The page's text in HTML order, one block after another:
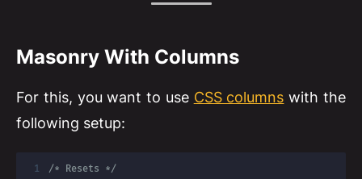
Masonry With Columns
For this, you want to use CSS columns with the
following setup:
/* Resets */